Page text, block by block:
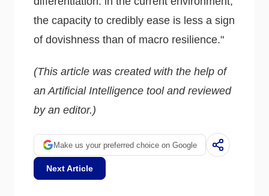
the capacity to credibly ease is less a sign
of dovishness than of macro resilience."
(This article was created with the help of
an Artificial Intelligence tool and reviewed
by an editor.)
Make us your preferred choice on Google
Next Article